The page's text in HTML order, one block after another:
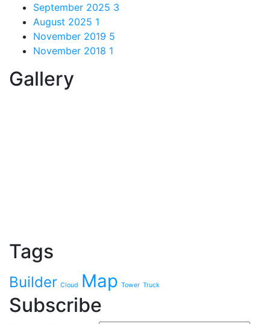
September 2025 3
August 2025 1
November 2019 5
November 2018 1
Gallery
Tags
Builder Cloud Map Tower Truck
Subscribe